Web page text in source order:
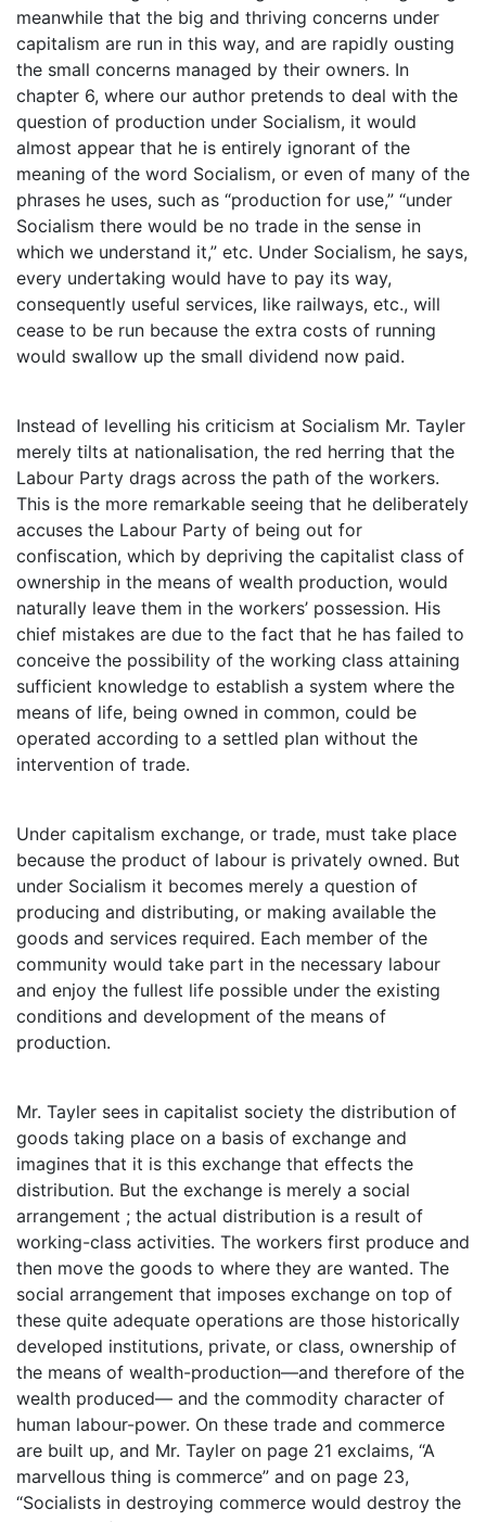
meanwhile that the big and thriving concerns under
capitalism are run in this way, and are rapidly ousting
the small concerns managed by their owners. In
chapter 6, where our author pretends to deal with the
question of production under Socialism, it would
almost appear that he is entirely ignorant of the
meaning of the word Socialism, or even of many of the
phrases he uses, such as “production for use,” “under
Socialism there would be no trade in the sense in
which we understand it,” etc. Under Socialism, he says,
every undertaking would have to pay its way,
consequently useful services, like railways, etc., will
cease to be run because the extra costs of running
would swallow up the small dividend now paid.
Instead of levelling his criticism at Socialism Mr. Tayler
merely tilts at nationalisation, the red herring that the
Labour Party drags across the path of the workers.
This is the more remarkable seeing that he deliberately
accuses the Labour Party of being out for
confiscation, which by depriving the capitalist class of
ownership in the means of wealth production, would
naturally leave them in the workers’ possession. His
chief mistakes are due to the fact that he has failed to
conceive the possibility of the working class attaining
sufficient knowledge to establish a system where the
means of life, being owned in common, could be
operated according to a settled plan without the
intervention of trade.
Under capitalism exchange, or trade, must take place
because the product of labour is privately owned. But
under Socialism it becomes merely a question of
producing and distributing, or making available the
goods and services required. Each member of the
community would take part in the necessary labour
and enjoy the fullest life possible under the existing
conditions and development of the means of
production.
Mr. Tayler sees in capitalist society the distribution of
goods taking place on a basis of exchange and
imagines that it is this exchange that effects the
distribution. But the exchange is merely a social
arrangement ; the actual distribution is a result of
working-class activities. The workers first produce and
then move the goods to where they are wanted. The
social arrangement that imposes exchange on top of
these quite adequate operations are those historically
developed institutions, private, or class, ownership of
the means of wealth-production—and therefore of the
wealth produced— and the commodity character of
human labour-power. On these trade and commerce
are built up, and Mr. Tayler on page 21 exclaims, “A
marvellous thing is commerce” and on page 23,
“Socialists in destroying commerce would destroy the